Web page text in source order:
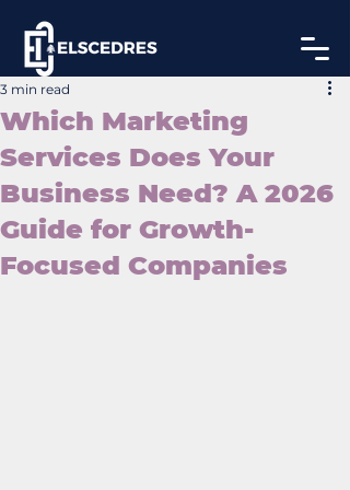
Which Marketing
Services Does Your
Business Need? A 2026
Guide for Growth-
Focused Companies
3 min read